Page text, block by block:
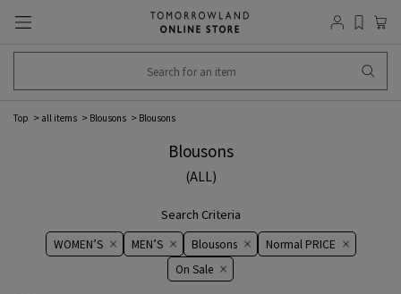
Top all items Blousons Blousons
Blousons
(ALL)
Search Criteria
WOMEN’S MEN’S Blousons
Normal PRICE
On ​​Sale​​